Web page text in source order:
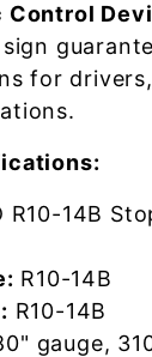
for
R10-14B
R10-14B
R10-14B
gauge,